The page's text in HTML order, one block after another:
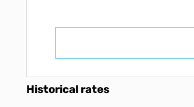
Historical rates